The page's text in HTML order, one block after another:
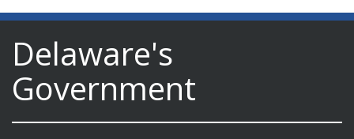
Delaware's
Government